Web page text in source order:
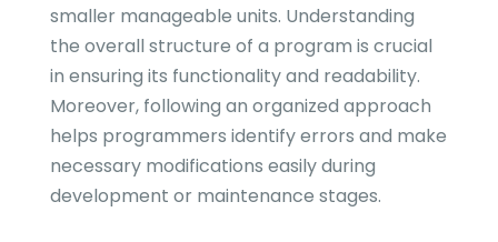
smaller manageable units. Understanding
the overall structure of a program is crucial
in ensuring its functionality and readability.
Moreover, following an organized approach
helps programmers identify errors and make
necessary modifications easily during
development or maintenance stages.